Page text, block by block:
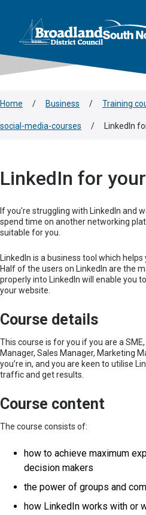
Logo: Visit the Broadland and
Home / Business / Training
social-media-courses / LinkedIn
LinkedIn for
If you're struggling with LinkedIn and
spend time on another networking
suitable for you.
LinkedIn is a business tool which
Half of the users on LinkedIn are the
properly into LinkedIn will enable you
your website.
Course details
This course is for you if you are a
Manager, Sales Manager, Marketing
you’re in, and you are keen to utilise
traffic and get results.
Course content
The course consists of:
how to achieve maximum
decision makers
the power of groups and
how LinkedIn works with or